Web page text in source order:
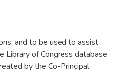
and to be used to assist
Library of Congress database
by the Co-Principal